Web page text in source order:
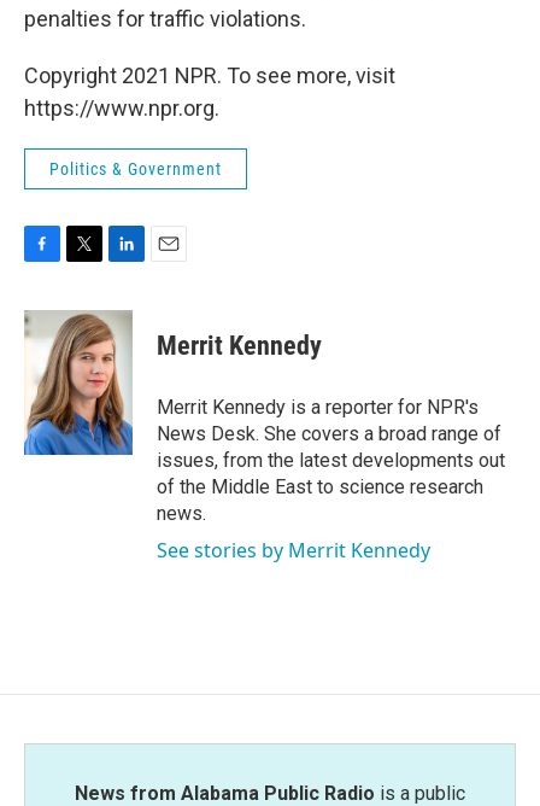
penalties for traffic violations.
Copyright 2021 NPR. To see more, visit
https://www.npr.org.
Politics & Government
c
e
o
k
i
t
t
e
r
n
k
e
d
I
n
Merrit Kennedy
Merrit Kennedy is a reporter for NPR's
News Desk. She covers a broad range of
issues, from the latest developments out
of the Middle East to science research
news.
See stories by Merrit Kennedy
News from Alabama Public Radio is a public